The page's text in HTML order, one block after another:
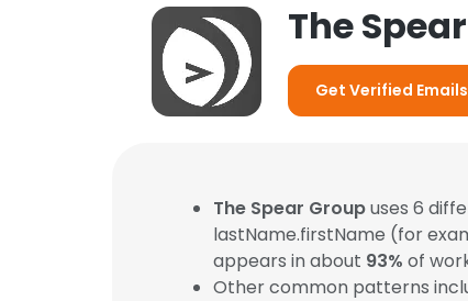
The
Get Verified
The Spear Groupuses 6
lastName.firstName (for
appears in about 93% of
Other common patterns